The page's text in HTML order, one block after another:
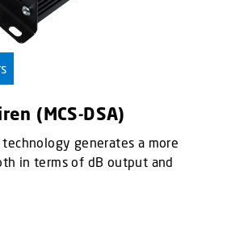
(MCS-DSA)
generates a more
in terms of dB output and